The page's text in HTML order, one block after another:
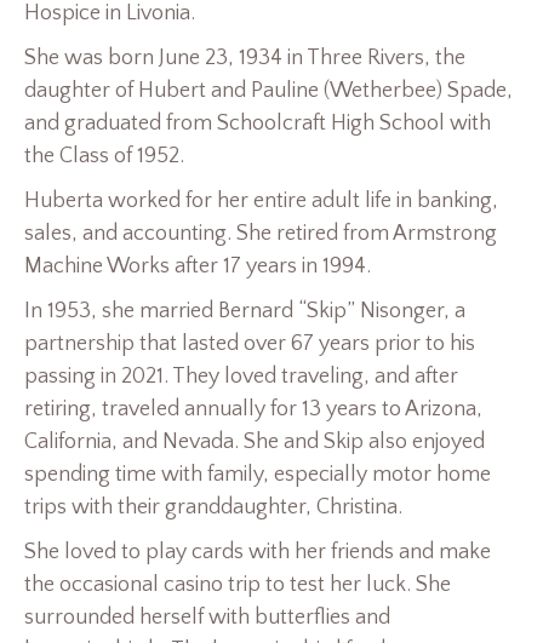
Hospice in Livonia.
She was born June 23, 1934 in Three Rivers, the
daughter of Hubert and Pauline (Wetherbee) Spade,
and graduated from Schoolcraft High School with
the Class of 1952.
Huberta worked for her entire adult life in banking,
sales, and accounting. She retired from Armstrong
Machine Works after 17 years in 1994.
In 1953, she married Bernard “Skip” Nisonger, a
partnership that lasted over 67 years prior to his
passing in 2021. They loved traveling, and after
retiring, traveled annually for 13 years to Arizona,
California, and Nevada. She and Skip also enjoyed
spending time with family, especially motor home
trips with their granddaughter, Christina.
She loved to play cards with her friends and make
the occasional casino trip to test her luck. She
surrounded herself with butterflies and